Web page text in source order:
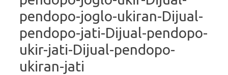
pendopo-joglo-ukiran-Dijual-
pendopo-jati-Dijual-pendopo-
ukir-jati-Dijual-pendopo-
ukiran-jati